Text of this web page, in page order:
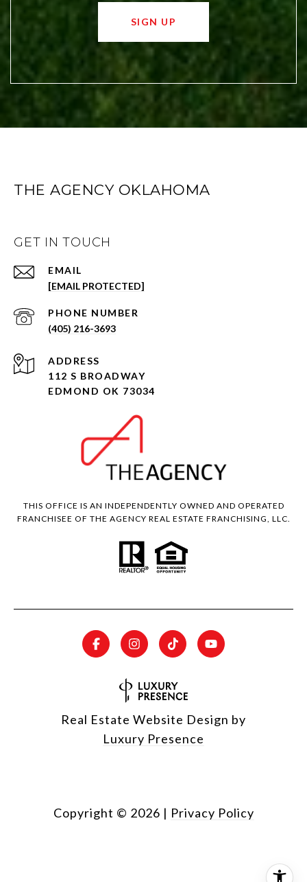
SIGN UP
THE AGENCY OKLAHOMA
GET IN TOUCH
EMAIL
[EMAIL PROTECTED]
PHONE NUMBER
(405) 216-3693
ADDRESS
112 S BROADWAY
EDMOND OK 73034
THIS OFFICE IS AN INDEPENDENTLY OWNED AND OPERATED
FRANCHISEE OF THE AGENCY REAL ESTATE FRANCHISING, LLC.
Real Estate Website Design by
Luxury Presence
Copyright © 2026 | Privacy Policy